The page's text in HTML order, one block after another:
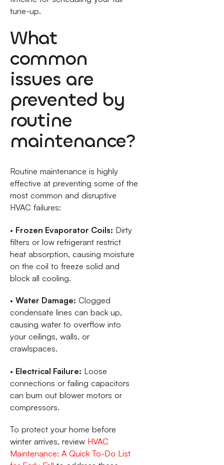
tune-up.
What
common
issues are
prevented by
routine
maintenance?
Routine maintenance is highly
effective at preventing some of the
most common and disruptive
HVAC failures:
• Frozen Evaporator Coils: Dirty
filters or low refrigerant restrict
heat absorption, causing moisture
on the coil to freeze solid and
block all cooling.
• Water Damage: Clogged
condensate lines can back up,
causing water to overflow into
your ceilings, walls, or
crawlspaces.
• Electrical Failure: Loose
connections or failing capacitors
can burn out blower motors or
compressors.
To protect your home before
winter arrives, review HVAC
Maintenance: A Quick To-Do List